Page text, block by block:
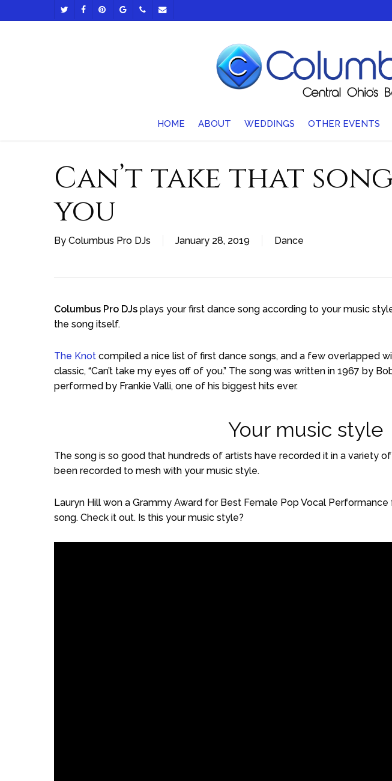
to
TWITTERFACEBOOKPINTERESTGOOGLE-PHONEEMAIL
HOME ABOUT WEDDINGS OTHER EVENTS
Can’t take that
you
By Columbus Pro DJs January 28, 2019 Dance
Columbus Pro DJs plays your first dance song according to your music
the song itself.
The Knot compiled a nice list of first dance songs, and a few overlapped
classic, “Can’t take my eyes off of you.” The song was written in 1967 by
performed by Frankie Valli, one of his biggest hits ever.
Your music style
The song is so good that hundreds of artists have recorded it in a variety
been recorded to mesh with your music style.
Lauryn Hill won a Grammy Award for Best Female Pop Vocal
song. Check it out. Is this your music style?